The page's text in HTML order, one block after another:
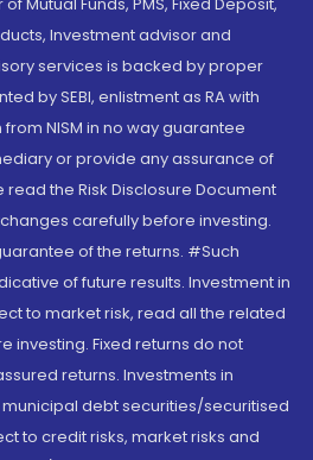
Investment advisor and
services is backed by proper
by SEBI, enlistment as RA with
NISM in no way guarantee
or provide any assurance of
read the Risk Disclosure Document
carefully before investing.
of the returns. #Such
of future results. Investment in
to market risk, read all the related
investing. Fixed returns do not
returns. Investments in
debt securities/securitised
to credit risks, market risks and